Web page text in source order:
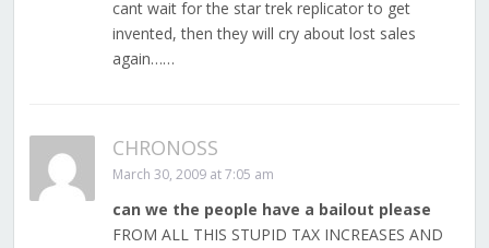
cant wait for the star trek replicator to get
invented, then they will cry about lost sales
again……
CHRONOSS
March 30, 2009 at 7:05 am
can we the people have a bailout please
FROM ALL THIS STUPID TAX INCREASES AND